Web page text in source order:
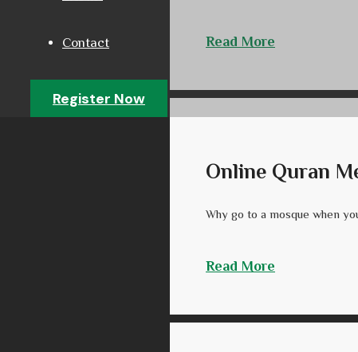
Contact
Register Now
Read More
Online Quran
Why go to a mosque when
Read More